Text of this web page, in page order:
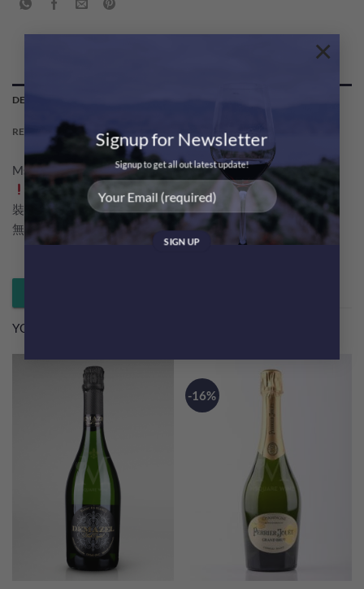
Signup for Newsletter
Signup to get all out latest update!
×
DESCRIPTION
REVIEWS (0)
Msquare Wine 為大家帶黎超優惠巴黎之花香檳 PJ Party Pack
一次過試哂Grand Brut及 Rose 口味，而且兩款都係最新包
裝！
無論係閏蜜小聚定黎個冰涼Happy Friday 都好啱大家
YOU MAY ALSO LIKE…
-16%